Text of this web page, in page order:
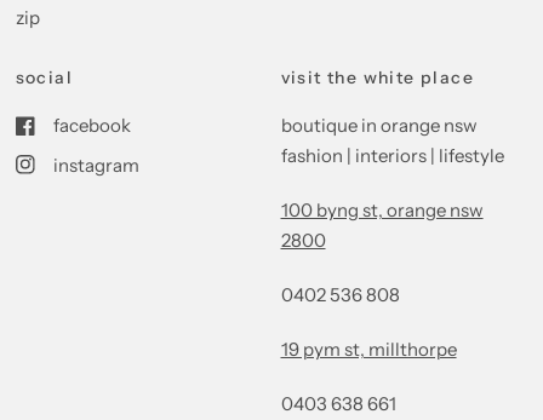
zip
social
facebook
instagram
visit the white place
boutique in orange nsw
fashion | interiors | lifestyle
100 byng st, orange nsw
2800
0402 536 808
19 pym st, millthorpe
0403 638 661